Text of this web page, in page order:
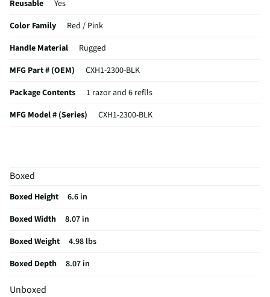
Reusable
Yes
Color Family
Red / Pink
Handle Material
Rugged
MFG Part # (OEM)
CXH1-2300-BLK
Package Contents
1 razor and 6 reflls
MFG Model # (Series)
CXH1-2300-BLK
Does this Product Have a Warranty?
Does this item require an Energy Guide
Boxed
Boxed Height
6.6 in
Boxed Width
8.07 in
Boxed Weight
4.98 lbs
Boxed Depth
8.07 in
Unboxed